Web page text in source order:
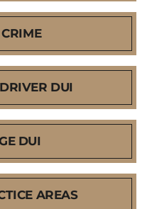
DUI
DUI
AREAS